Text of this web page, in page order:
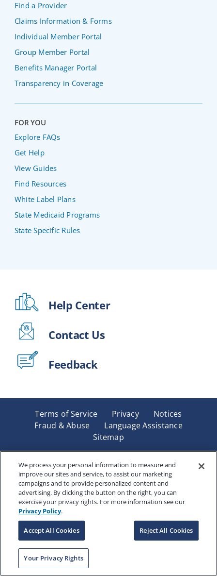
Find a Provider
Claims Information & Forms
Individual Member Portal
Group Member Portal
Benefits Manager Portal
Transparency in Coverage
FOR YOU
Explore FAQs
Get Help
View Guides
Find Resources
White Label Plans
State Medicaid Programs
State Specific Rules
Help Center
Contact Us
Feedback
Terms of Service Privacy
Notices
Fraud & Abuse
Language Assistance
Sitemap
Underwritten by Renaissance Life & Health Insurance
Company of America, Indianapolis, IN and in New York
by Renaissance Life & Health Insurance Company of
New York, Binghamton, NY. Each company has sole
financial responsibility for its own products. Products
and services referred to are not available in all states
and jurisdictions.
Copyright © 2025 Renaissance Holding Company, All
Rights Reserved
RENWEB-007
We process your personal information to measure and
improve our sites and service, to assist our marketing
campaigns and to provide personalized content and
advertising. By clicking the button on the right, you can
exercise your privacy rights. For more information see our
Privacy Policy.
Accept All Cookies Reject All Cookies
Your Privacy Rights